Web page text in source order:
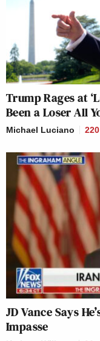
Trump Rages at
Been a Loser All
Michael Luciano 220
JD Vance Says
Impasse